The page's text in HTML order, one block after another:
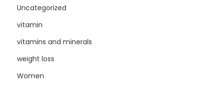
Uncategorized
vitamin
vitamins and minerals
weight loss
Women